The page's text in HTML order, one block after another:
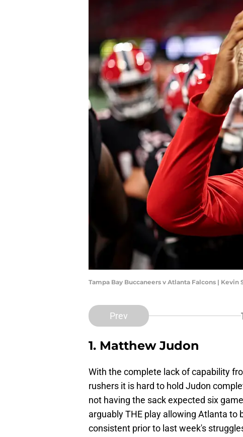
Tampa Bay Buccaneers v Atlanta Falcons | Kevin
Prev
1. Matthew Judon
With the complete lack of capability
rushers it is hard to hold Judon
not having the sack expected six
arguably THE play allowing Atlanta to
consistent prior to last week's